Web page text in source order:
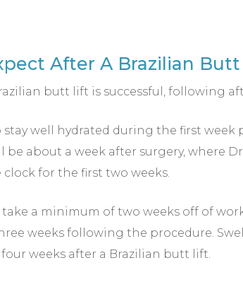
After A Brazilian
butt lift is successful, following
well hydrated during the first
about a week after surgery, where
for the first two weeks.
a minimum of two weeks off of
weeks following the procedure.
weeks after a Brazilian butt lift.